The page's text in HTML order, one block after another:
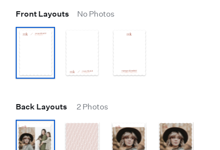
Front Layouts No Photos
Back Layouts 2 Photos